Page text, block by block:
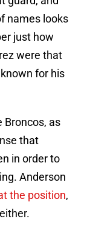
names looks
just how
were that
for his
Broncos, as
that
in order to
Anderson
the position,